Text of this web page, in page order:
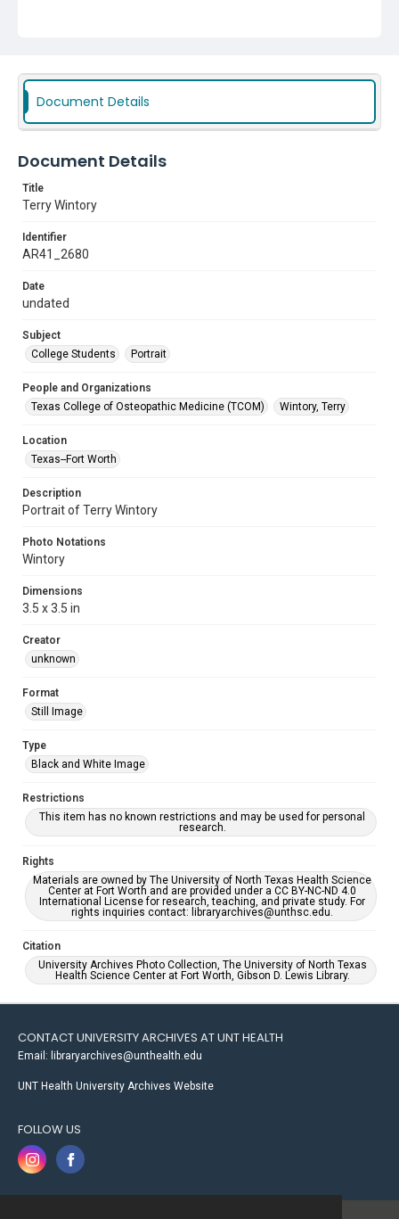
Document Details
Document Details
Title
Terry Wintory
Identifier
AR41_2680
Date
undated
Subject
College Students
Portrait
People and Organizations
Texas College of Osteopathic Medicine (TCOM)
Wintory, Terry
Location
Texas--Fort Worth
Description
Portrait of Terry Wintory
Photo Notations
Wintory
Dimensions
3.5 x 3.5 in
Creator
unknown
Format
Still Image
Type
Black and White Image
Restrictions
This item has no known restrictions and may be used for personal
research.
Rights
Materials are owned by The University of North Texas Health Science
Center at Fort Worth and are provided under a CC BY-NC-ND 4.0
International License for research, teaching, and private study. For
rights inquiries contact: libraryarchives@unthsc.edu.
Citation
University Archives Photo Collection, The University of North Texas
Health Science Center at Fort Worth, Gibson D. Lewis Library.
CONTACT UNIVERSITY ARCHIVES AT UNT HEALTH
Email: libraryarchives@unthealth.edu
UNT Health University Archives Website
FOLLOW US